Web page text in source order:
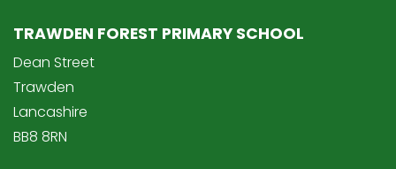
TRAWDEN FOREST PRIMARY SCHOOL
Dean Street
Trawden
Lancashire
BB8 8RN